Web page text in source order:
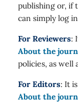
publishing or, if
can simply log
For Reviewers:
About the
policies, as well
For Editors: It
About the